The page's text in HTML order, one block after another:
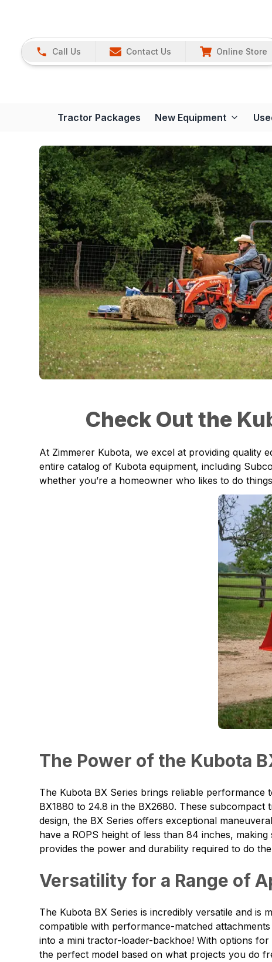
Call Us Contact Us Online Store
Tractor Packages New Equipment
Check Out the
At Zimmerer Kubota, we excel at providing quality
entire catalog of Kubota equipment, including
whether you’re a homeowner who likes to do
The Power of the Kubota
The Kubota BX Series brings reliable
BX1880 to 24.8 in the BX2680. These
design, the BX Series offers exceptional
have a ROPS height of less than 84 inches,
provides the power and durability required to do
Versatility for a Range of
The Kubota BX Series is incredibly versatile and is
compatible with performance-matched
into a mini tractor-loader-backhoe! With options
the perfect model based on what projects you do